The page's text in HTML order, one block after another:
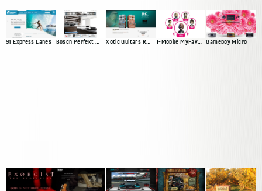
91 Express Lanes Bosch Perfekt Kitchen Xotic Guitars RC Booster T-Mobile MyFaves Campaign Gameboy Micro